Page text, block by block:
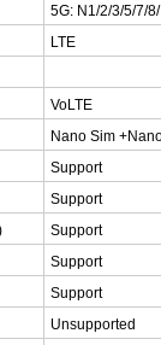
5G: N1/2/3/5/7/
LTE
VoLTE
Nano Sim
Support
Support
Support
Support
Support
Unsupported